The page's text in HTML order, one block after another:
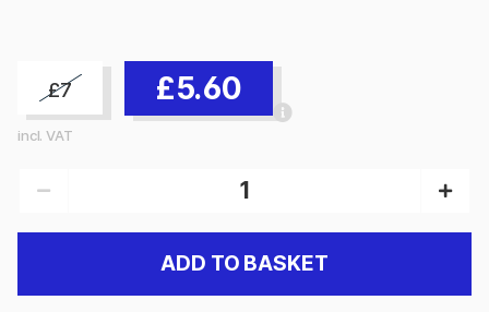
£7 £5.60
incl. VAT
ADD TO BASKET